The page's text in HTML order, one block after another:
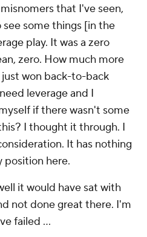
that I've seen,
see some things [in the
play. It was a zero
zero. How much more
won back-to-back
leverage and I
if there wasn't some
I thought it through. I
It has nothing
here.
it would have sat with
not done great there. I'm
failed …